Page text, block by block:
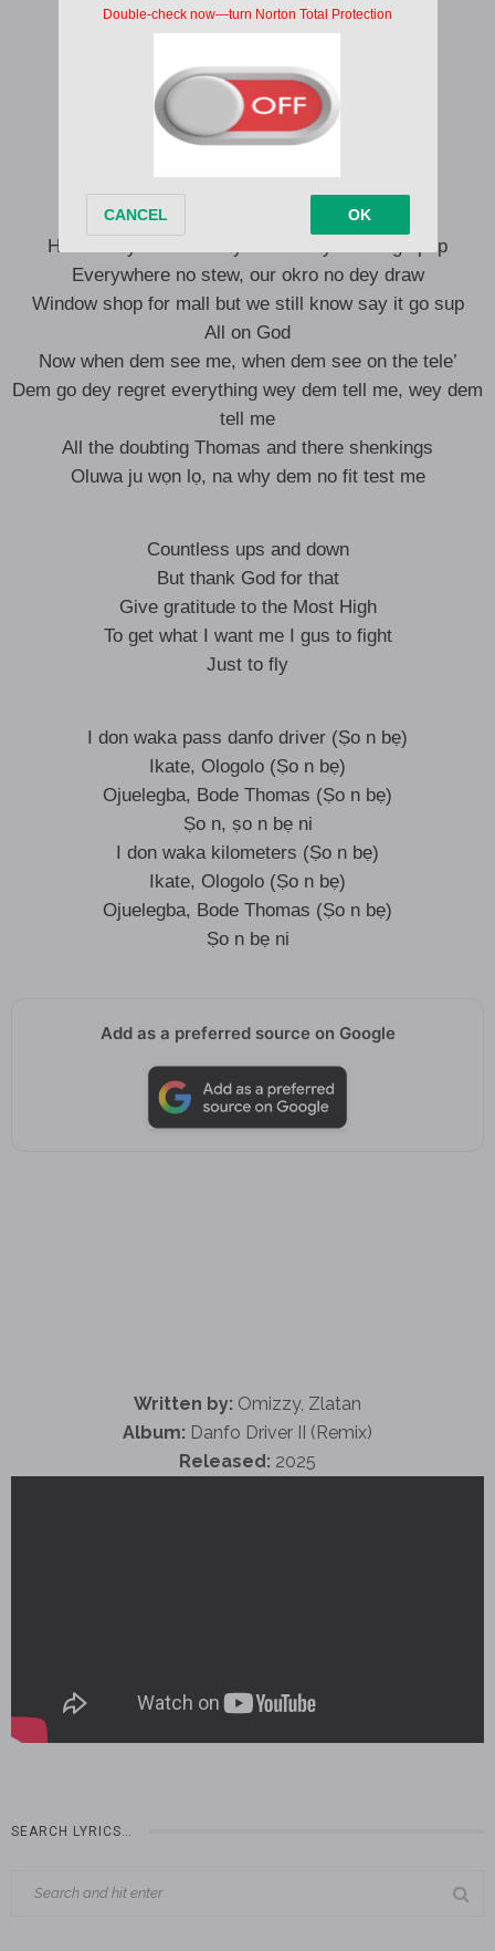
Ṣo n bẹ
Before my Agege bread turn to slice
Before all my pada turn to ice
Sometimes I dey wonder if oil dey my head
If seven of us gather even 2k no go drop
Holder dey for club way we no say we no go pop
Everywhere no stew, our okro no dey draw
Window shop for mall but we still know say it go sup
All on God
Now when dem see me, when dem see on the tele’
Dem go dey regret everything wey dem tell me, wey dem
tell me
All the doubting Thomas and there shenkings
Oluwa ju wọn lọ, na why dem no fit test me
Countless ups and down
But thank God for that
Give gratitude to the Most High
To get what I want me I gus to fight
Just to fly
I don waka pass danfo driver (Ṣo n bẹ)
Ikate, Ologolo (Ṣo n bẹ)
Ojuelegba, Bode Thomas (Ṣo n bẹ)
Ṣo n, ṣo n bẹ ni
I don waka kilometers (Ṣo n bẹ)
Ikate, Ologolo (Ṣo n bẹ)
Ojuelegba, Bode Thomas (Ṣo n bẹ)
Ṣo n bẹ ni
Add as a preferred source on Google
Written by: Omizzy, Zlatan
Album: Danfo Driver II (Remix)
Released: 2025
SEARCH LYRICS…